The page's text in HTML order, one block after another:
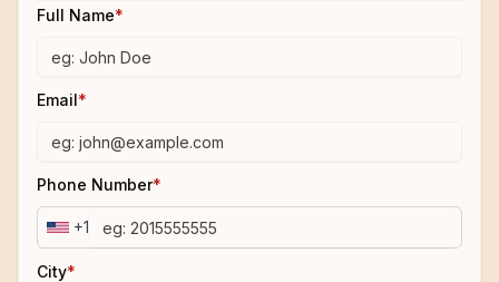
Full Name*
Email*
Phone Number*
+1
City*